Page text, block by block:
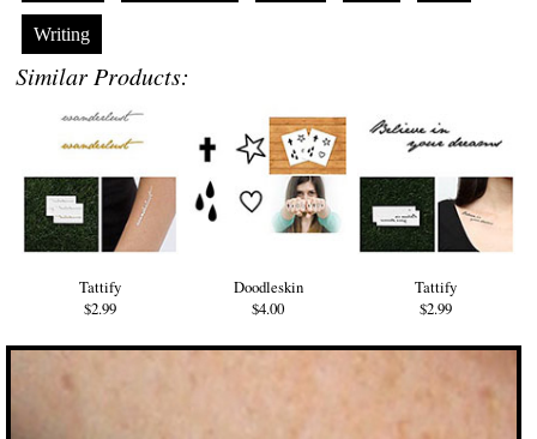
Writing
Similar Products:
Tattify
$2.99
Doodleskin
$4.00
Tattify
$2.99